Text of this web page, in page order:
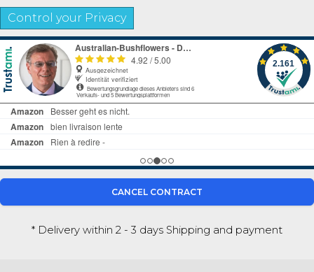
Control your Privacy
CANCEL CONTRACT
* Delivery within 2 - 3 days Shipping and payment